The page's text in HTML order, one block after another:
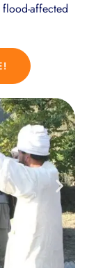
affected